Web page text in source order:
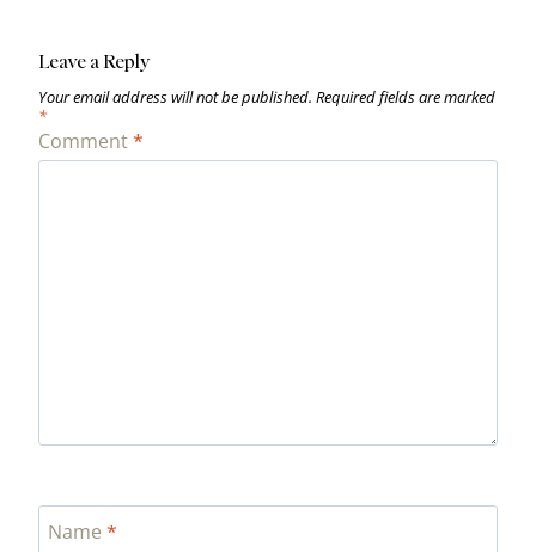
Leave a Reply
Your email address will not be published. Required fields are marked
*
Comment*
Name *